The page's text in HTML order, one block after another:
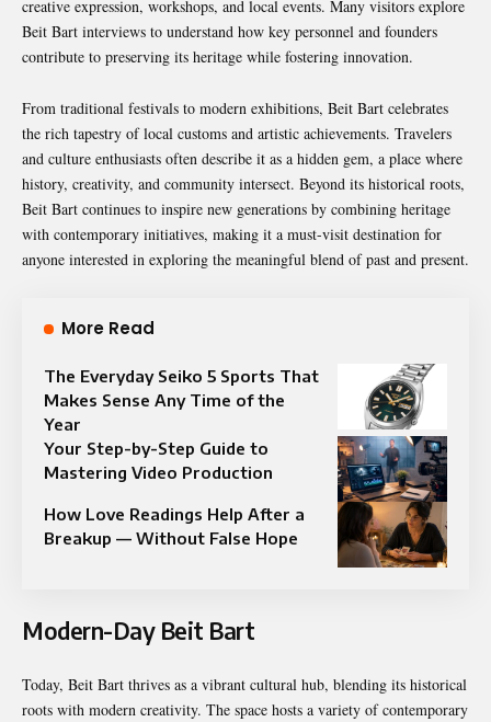
creative expression, workshops, and local events. Many visitors explore
Beit Bart interviews to understand how key personnel and founders
contribute to preserving its heritage while fostering innovation.
From traditional festivals to modern exhibitions, Beit Bart celebrates
the rich tapestry of local customs and artistic achievements. Travelers
and culture enthusiasts often describe it as a hidden gem, a place where
history, creativity, and community intersect. Beyond its historical roots,
Beit Bart continues to inspire new generations by combining heritage
with contemporary initiatives, making it a must-visit destination for
anyone interested in exploring the meaningful blend of past and present.
More Read
The Everyday Seiko 5 Sports That
Makes Sense Any Time of the
Year
Your Step-by-Step Guide to
Mastering Video Production
How Love Readings Help After a
Breakup — Without False Hope
Modern-Day Beit Bart
Today, Beit Bart thrives as a vibrant cultural hub, blending its historical
roots with modern creativity. The space hosts a variety of contemporary